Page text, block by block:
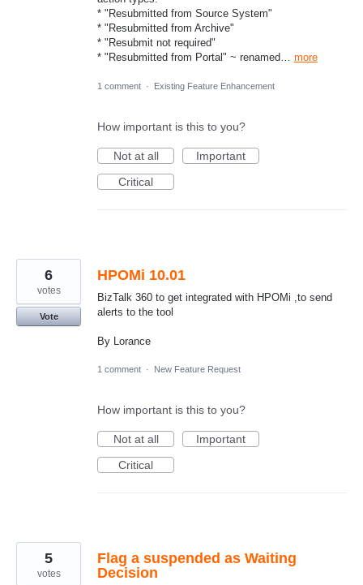
* "Resubmitted from Source System"
* "Resubmitted from Archive"
* "Resubmit not required"
* "Resubmitted from Portal" ~ renamed… more
1 comment · Existing Feature Enhancement
How important is this to you?
Not at all
Important
Critical
HPOMi 10.01
BizTalk 360 to get integrated with HPOMi ,to send
alerts to the tool
By Lorance
6
votes
Vote
1 comment · New Feature Request
How important is this to you?
Not at all
Important
Critical
Flag a suspended as Waiting
Decision
5
votes